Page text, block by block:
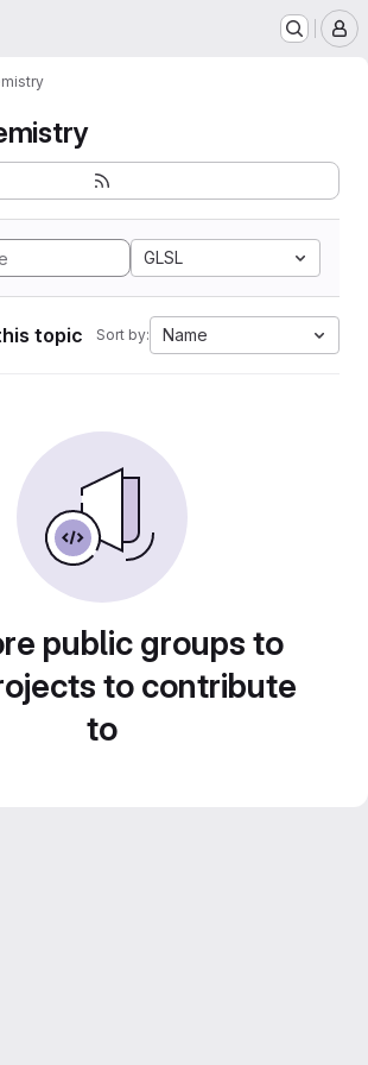
GLSL
topic Sort by: Name
public groups to
to contribute
to